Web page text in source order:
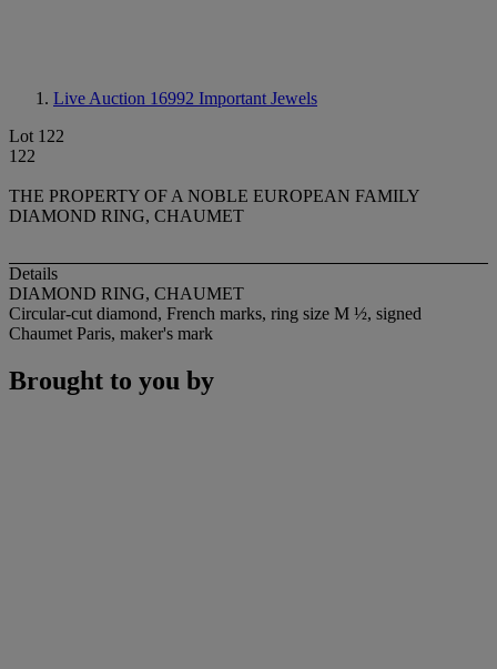
Live Auction 16992 Important Jewels
Lot 122
122
THE PROPERTY OF A NOBLE EUROPEAN FAMILY
DIAMOND RING, CHAUMET
Details
DIAMOND RING, CHAUMET
Circular-cut diamond, French marks, ring size M ½, signed
Chaumet Paris, maker's mark
Brought to you by